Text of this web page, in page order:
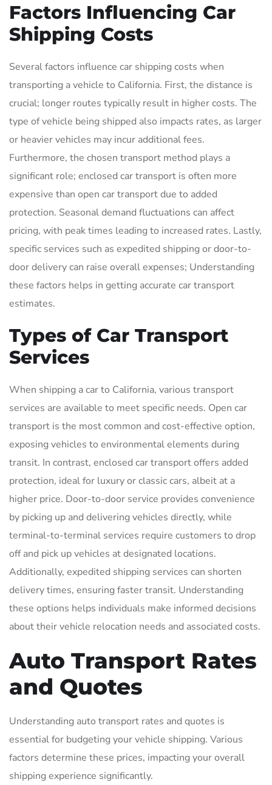
Factors Influencing Car
Shipping Costs
Several factors influence car shipping costs when
transporting a vehicle to California. First, the distance is
crucial; longer routes typically result in higher costs. The
type of vehicle being shipped also impacts rates, as larger
or heavier vehicles may incur additional fees.
Furthermore, the chosen transport method plays a
significant role; enclosed car transport is often more
expensive than open car transport due to added
protection. Seasonal demand fluctuations can affect
pricing, with peak times leading to increased rates. Lastly,
specific services such as expedited shipping or door-to-
door delivery can raise overall expenses; Understanding
these factors helps in getting accurate car transport
estimates.
Types of Car Transport
Services
When shipping a car to California, various transport
services are available to meet specific needs. Open car
transport is the most common and cost-effective option,
exposing vehicles to environmental elements during
transit. In contrast, enclosed car transport offers added
protection, ideal for luxury or classic cars, albeit at a
higher price. Door-to-door service provides convenience
by picking up and delivering vehicles directly, while
terminal-to-terminal services require customers to drop
off and pick up vehicles at designated locations.
Additionally, expedited shipping services can shorten
delivery times, ensuring faster transit. Understanding
these options helps individuals make informed decisions
about their vehicle relocation needs and associated costs.
Auto Transport Rates
and Quotes
Understanding auto transport rates and quotes is
essential for budgeting your vehicle shipping. Various
factors determine these prices, impacting your overall
shipping experience significantly.